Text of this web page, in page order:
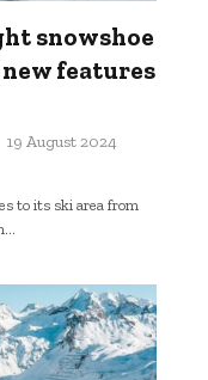
snowshoe
features
19 August 2024
to its ski area from